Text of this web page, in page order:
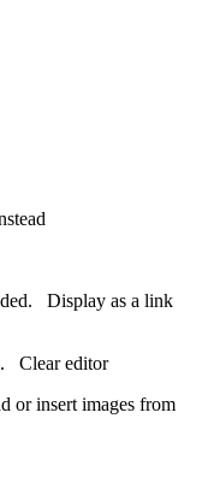
Display as a link
Clear editor
or insert images from